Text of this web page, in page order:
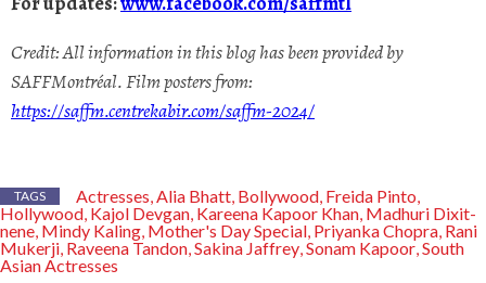
Credit: All information in this blog has been provided by
SAFFMontréal. Film posters from:
https://saffm.centrekabir.com/saffm-2024/
TAGS Actresses, Alia Bhatt, Bollywood, Freida Pinto,
Hollywood, Kajol Devgan, Kareena Kapoor Khan, Madhuri Dixit-
nene, Mindy Kaling, Mother's Day Special, Priyanka Chopra, Rani
Mukerji, Raveena Tandon,Sakina Jaffrey,Sonam Kapoor,South
Asian Actresses